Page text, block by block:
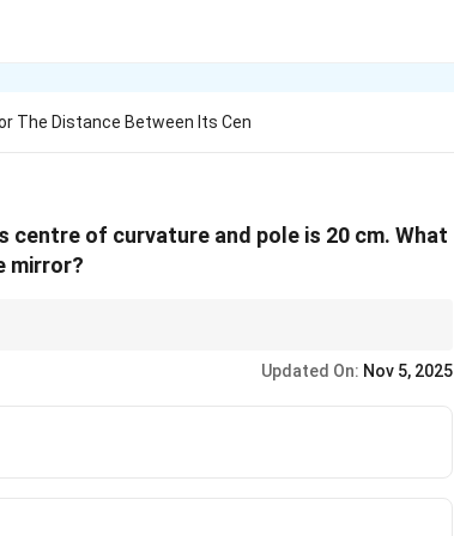
The Distance Between Its Cen
of curvature and pole is 20 cm. What
mirror?
Updated On: Nov 5, 2025